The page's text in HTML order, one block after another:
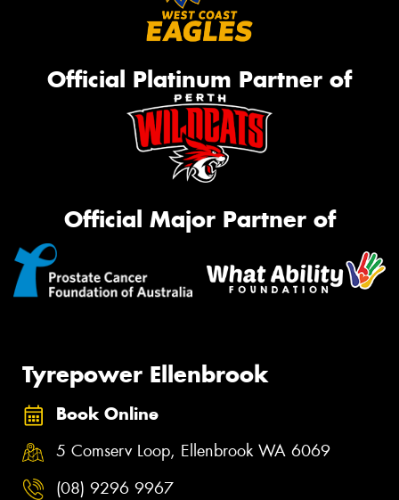
Official Platinum Partner of
Official Major Partner of
Tyrepower Ellenbrook
Book Online
5 Comserv Loop, Ellenbrook WA 6069
(08) 9296 9967